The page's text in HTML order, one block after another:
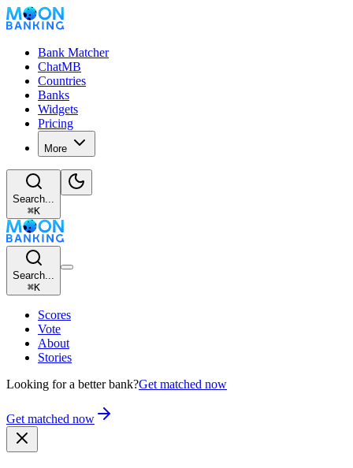
Bank Matcher
ChatMB
Countries
Banks
Widgets
Pricing
More
Search...
⌘K
Search...
⌘K
Scores
Vote
About
Stories
Looking for a better bank?Get matched now
Get matched now